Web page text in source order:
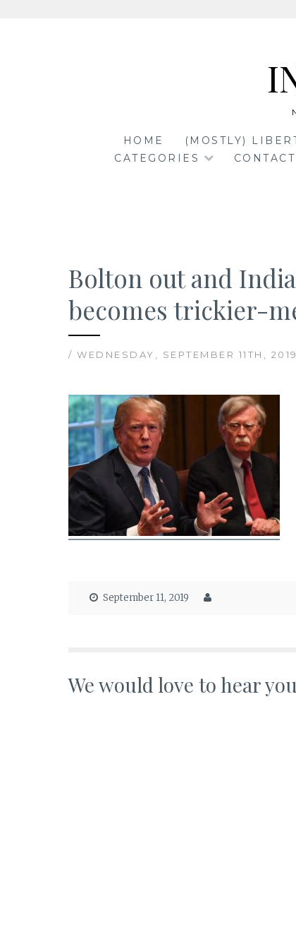
HOME (MOSTLY)
CATEGORIES
CONTACT
Bolton out and
becomes trickier-
/ WEDNESDAY, SEPTEMBER 11TH, 2019
September 11, 2019
We would love to hear